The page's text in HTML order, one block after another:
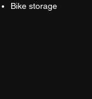
Bike storage